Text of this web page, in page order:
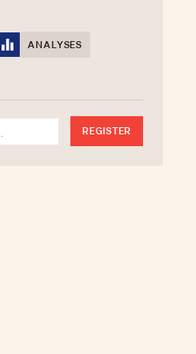
ANALYSES
REGISTER